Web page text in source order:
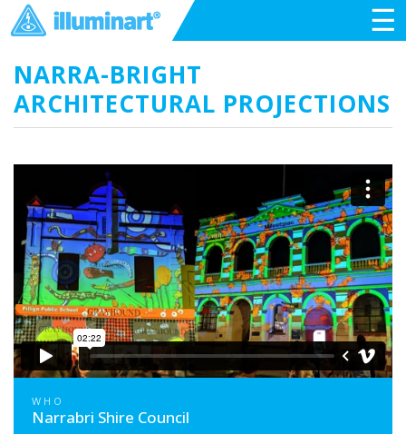
☰
NARRA-BRIGHT
ARCHITECTURAL PROJECTIONS
WHO
Narrabri Shire Council